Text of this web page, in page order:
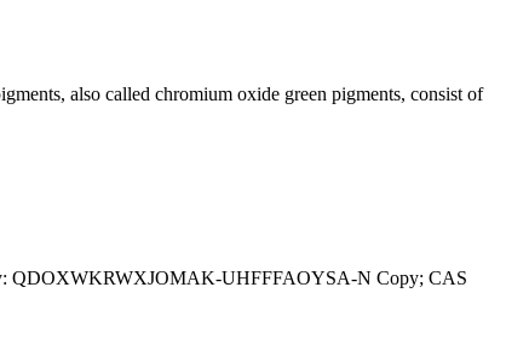
also called chromium oxide green pigments, consist of
QDOXWKRWXJOMAK-UHFFFAOYSA-N Copy; CAS